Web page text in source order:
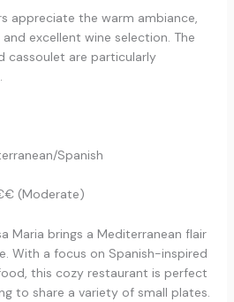
appreciate the warm ambiance,
excellent wine selection. The
cassoulet are particularly
Spanish
(Moderate)
Maria brings a Mediterranean flair
With a focus on Spanish-inspired
this cozy restaurant is perfect
to share a variety of small plates.